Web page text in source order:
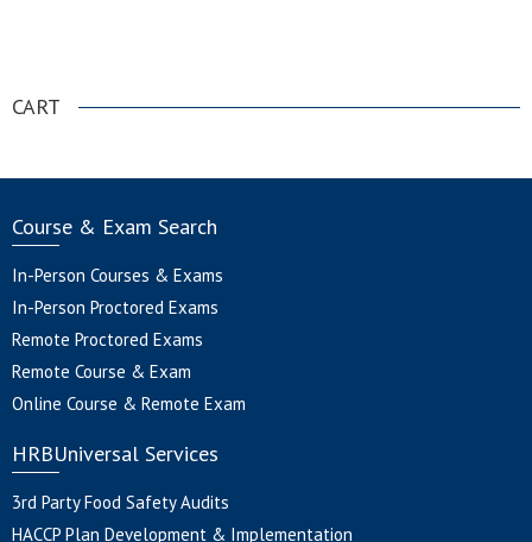
CART
Course & Exam Search
In-Person Courses & Exams
In-Person Proctored Exams
Remote Proctored Exams
Remote Course & Exam
Online Course & Remote Exam
HRBUniversal Services
3rd Party Food Safety Audits
HACCP Plan Development & Implementation